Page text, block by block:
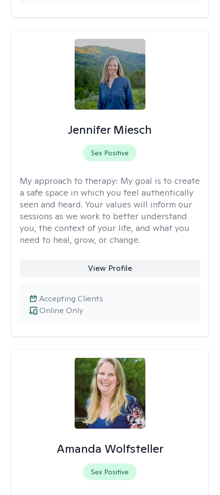
Jennifer Miesch
Sex Positive
My approach to therapy: My goal is to create
a safe space in which you feel authentically
seen and heard. Your values will inform our
sessions as we work to better understand
you, the context of your life, and what you
need to heal, grow, or change.
View Profile
Online Only
Accepting Clients
Amanda Wolfsteller
Sex Positive